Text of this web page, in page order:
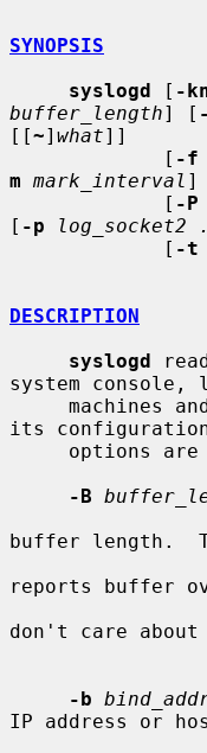
SYNOPSIS
syslogd [ -
buffer_length] [
[[~] what]]
             [
-f
m mark_interval ]
             [
-P
[ -p log_socket2
             [
-t
DESCRIPTION
syslogd
system
its
-B
buffer length.
reports buffer
don't care
-b
IP address or